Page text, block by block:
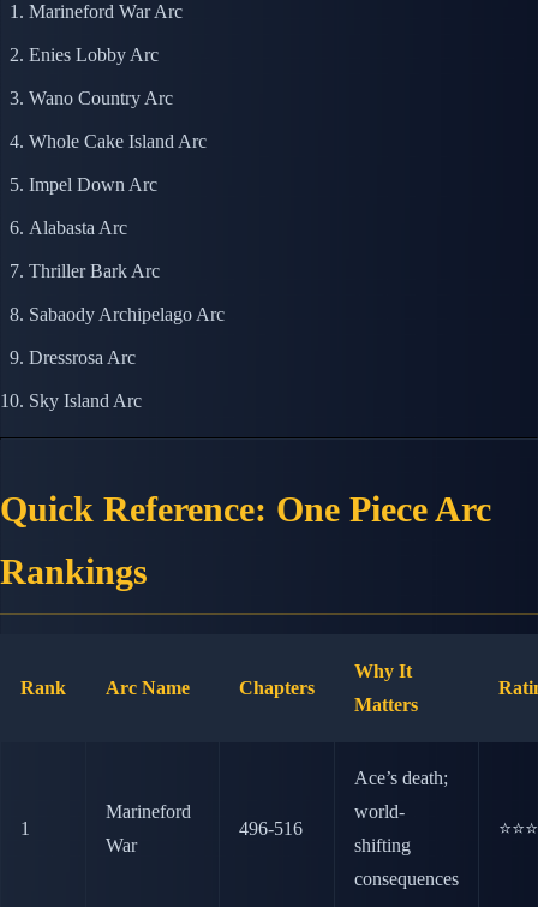
Marineford War Arc
Enies Lobby Arc
Wano Country Arc
Whole Cake Island Arc
Impel Down Arc
Alabasta Arc
Thriller Bark Arc
Sabaody Archipelago Arc
Dressrosa Arc
Sky Island Arc
Quick Reference: One Piece Arc
Rankings
Rank Arc Name Chapters
Why It
Matters
1
Marineford
War
496-516
Ace’s death;
world-
shifting
consequences